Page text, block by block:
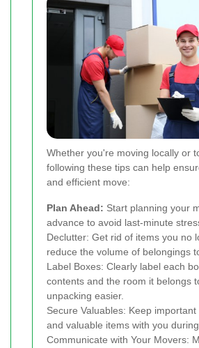
Whether you're moving locally or
following these tips can help
and efficient move:
Plan Ahead: Start planning your
advance to avoid last-minute
Declutter: Get rid of items you no
reduce the volume of belongings
Label Boxes: Clearly label each
contents and the room it belongs
unpacking easier.
Secure Valuables: Keep
and valuable items with you
Communicate with Your Movers: